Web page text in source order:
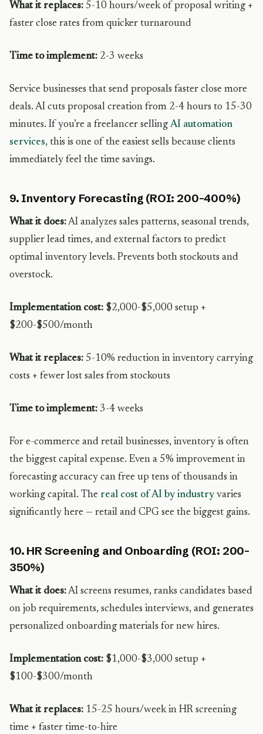
What it replaces: 5-10 hours/week of proposal writing +
faster close rates from quicker turnaround
Time to implement: 2-3 weeks
Service businesses that send proposals faster close more
deals. AI cuts proposal creation from 2-4 hours to 15-30
minutes. If you’re a freelancer selling AI automation
services, this is one of the easiest sells because clients
immediately feel the time savings.
9. Inventory Forecasting (ROI: 200-400%)
What it does:AI analyzes sales patterns, seasonal trends,
supplier lead times, and external factors to predict
optimal inventory levels. Prevents both stockouts and
overstock.
Implementation cost: $2,000-$5,000 setup +
$200-$500/month
What it replaces: 5-10% reduction in inventory carrying
costs + fewer lost sales from stockouts
Time to implement: 3-4 weeks
For e-commerce and retail businesses, inventory is often
the biggest capital expense. Even a 5% improvement in
forecasting accuracy can free up tens of thousands in
working capital. The real cost of AI by industry varies
significantly here — retail and CPG see the biggest gains.
10. HR Screening and Onboarding (ROI: 200-
350%)
What it does:AI screens resumes, ranks candidates based
on job requirements, schedules interviews, and generates
personalized onboarding materials for new hires.
Implementation cost: $1,000-$3,000 setup +
$100-$300/month
What it replaces: 15-25 hours/week in HR screening
time + faster time-to-hire